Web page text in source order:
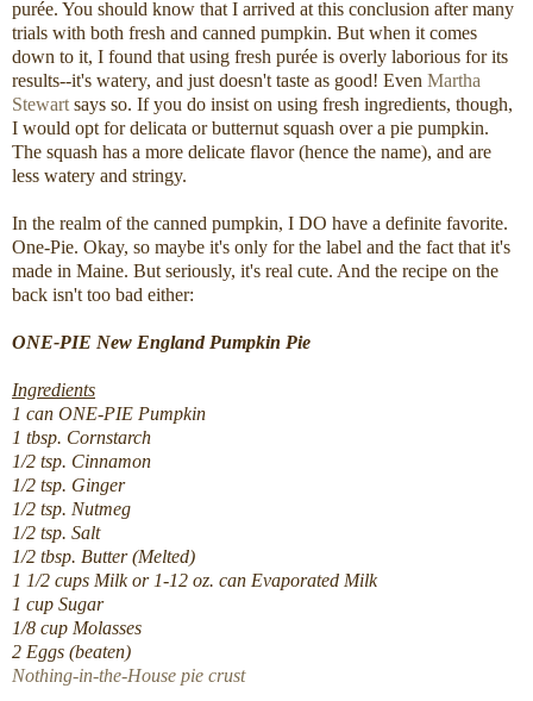
purée. You should know that I arrived at this conclusion after many
trials with both fresh and canned pumpkin. But when it comes
down to it, I found that using fresh purée is overly laborious for its
results--it's watery, and just doesn't taste as good! Even Martha
Stewart says so. If you do insist on using fresh ingredients, though,
I would opt for delicata or butternut squash over a pie pumpkin.
The squash has a more delicate flavor (hence the name), and are
less watery and stringy.
In the realm of the canned pumpkin, I DO have a definite favorite.
One-Pie. Okay, so maybe it's only for the label and the fact that it's
made in Maine. But seriously, it's real cute. And the recipe on the
back isn't too bad either:
ONE-PIE New England Pumpkin Pie
Ingredients
1 can ONE-PIE Pumpkin
1 tbsp. Cornstarch
1/2 tsp. Cinnamon
1/2 tsp. Ginger
1/2 tsp. Nutmeg
1/2 tsp. Salt
1/2 tbsp. Butter (Melted)
1 1/2 cups Milk or 1-12 oz. can Evaporated Milk
1 cup Sugar
1/8 cup Molasses
2 Eggs (beaten)
Nothing-in-the-House pie crust